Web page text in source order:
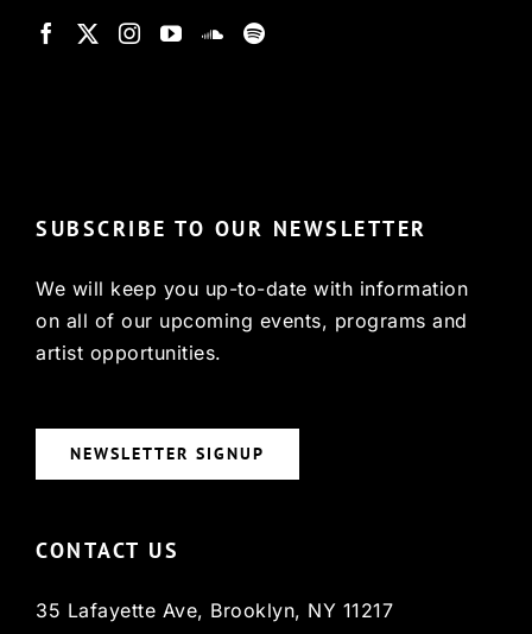
SUBSCRIBE TO OUR NEWSLETTER
We will keep you up-to-date with information
on all of our upcoming events, programs and
artist opportunities.
NEWSLETTER SIGNUP
CONTACT US
35 Lafayette Ave, Brooklyn, NY 11217